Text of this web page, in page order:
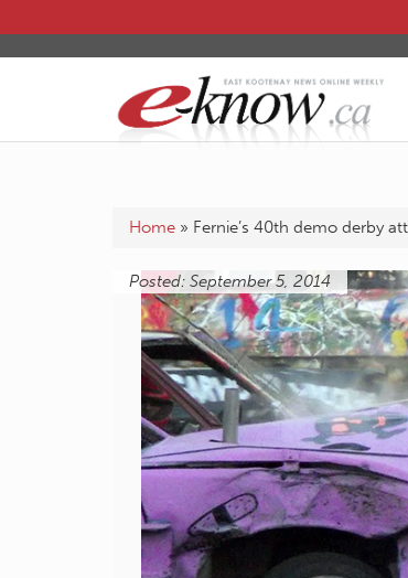
Home » Fernie’s 40th demo derby
Posted: September 5, 2014